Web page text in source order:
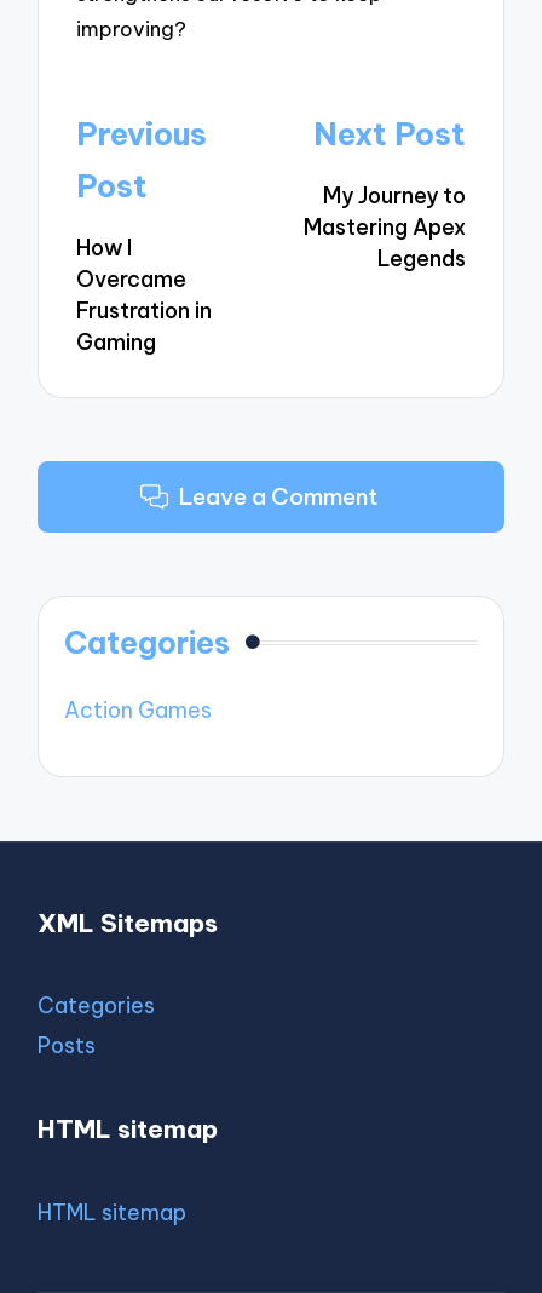
improving?
Post
navigation
Previous
Post
How I
Overcame
Frustration in
Gaming
Next Post
My Journey to
Mastering Apex
Legends
Leave a Comment
Categories
Action Games
XML Sitemaps
Categories
Posts
HTML sitemap
HTML sitemap